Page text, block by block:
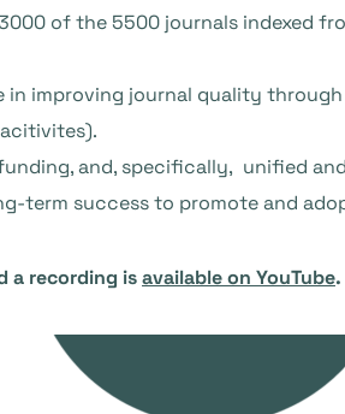
of the 5500 journals indexed
improving journal quality
and, specifically, unified
term success to promote and
a recording isavailable on YouTube.